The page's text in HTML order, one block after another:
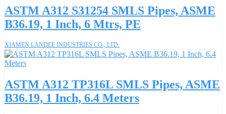
ASTM A312 S31254 SMLS Pipes, ASME
B36.19, 1 Inch, 6 Mtrs, PE
XIAMEN LANDEE INDUSTRIES CO., LTD.
ASTM A312 TP316L SMLS Pipes, ASME
B36.19, 1 Inch, 6.4 Meters